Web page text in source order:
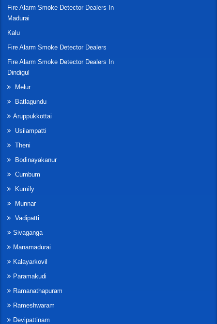
Fire Alarm Smoke Detector Dealers In
Madurai
Kalu
Fire Alarm Smoke Detector Dealers
Fire Alarm Smoke Detector Dealers In
Dindigul
Melur
Batlagundu
Aruppukkottai
Usilampatti
Theni
Bodinayakanur
Cumbum
Kumily
Munnar
Vadipatti
Sivaganga
Manamadurai
Kalayarkovil
Paramakudi
Ramanathapuram
Rameshwaram
Devipattinam